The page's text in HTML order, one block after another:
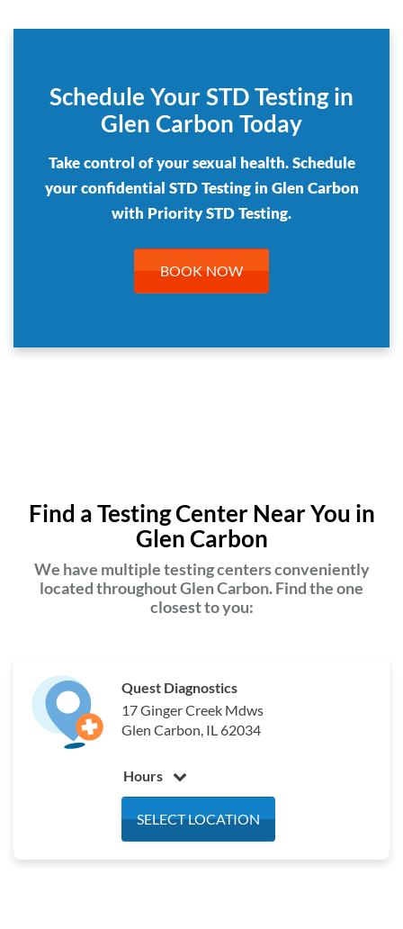
Schedule Your STD Testing in
Glen Carbon Today
Take control of your sexual health. Schedule
your confidential STD Testing in Glen Carbon
with Priority STD Testing.
BOOK NOW
Find a Testing Center Near You in
Glen Carbon
We have multiple testing centers conveniently
located throughout Glen Carbon. Find the one
closest to you:
Quest Diagnostics
17 Ginger Creek Mdws
Glen Carbon, IL 62034
Hours
Wednesday
7:00 am - 4:00 pm
SELECT LOCATION